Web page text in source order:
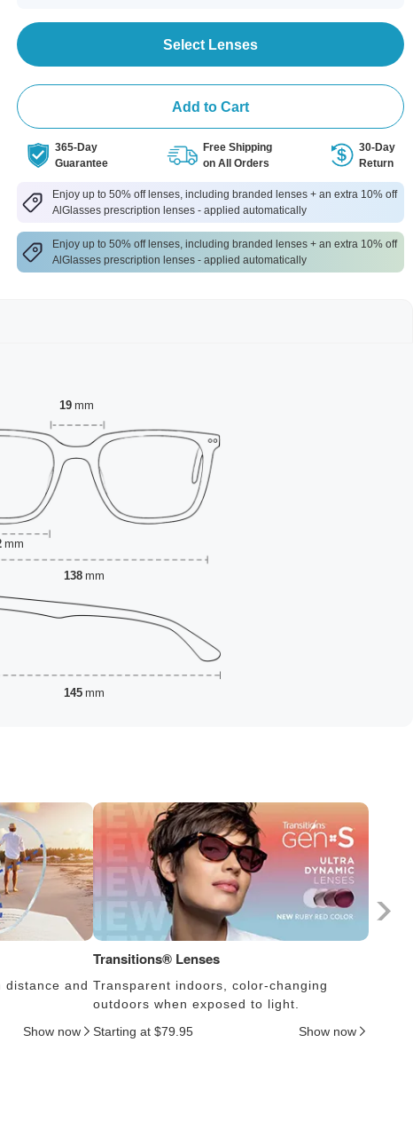
Select Lenses
Add to Cart
365-Day
Guarantee
Free Shipping
on All Orders
30-Day
Return
Enjoy up to 50% off lenses, including branded lenses + an extra 10% off
AlGlasses prescription lenses - applied automatically
Enjoy up to 50% off lenses, including branded lenses + an extra 10% off
AlGlasses prescription lenses - applied automatically
19 mm
mm
138 mm
145 mm
distance and
Show now
Transitions® Lenses
Transparent indoors, color-changing
outdoors when exposed to light.
Starting at $79.95
Show now